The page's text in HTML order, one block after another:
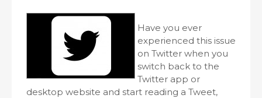
Have you ever
experienced this issue
on Twitter when you
switch back to the
Twitter app or
desktop website and start reading a Tweet,